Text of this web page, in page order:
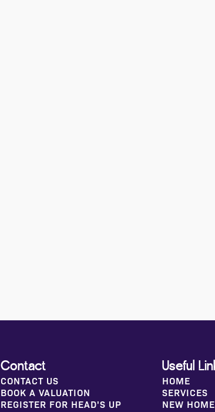
Contact
CONTACT US
BOOK A VALUATION
REGISTER FOR HEAD'S UP
Useful
HOME
SERVICES
NEW